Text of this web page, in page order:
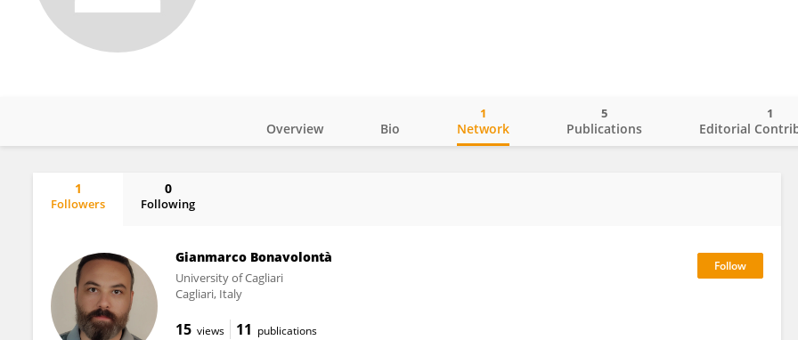
Overview Bio Network
1
Publications
5
Editorial
1
1
Followers
0
Following
Gianmarco Bonavolontà
University of Cagliari
Cagliari, Italy
15 views 11 publications